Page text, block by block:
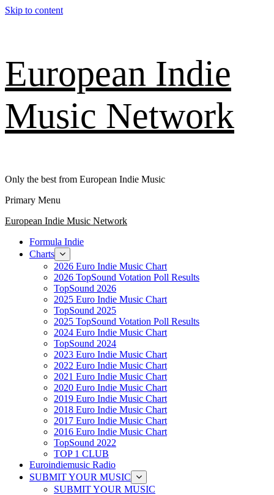
Skip to content
European Indie
Music Network
Only the best from European Indie Music
Primary Menu
European Indie Music Network
Formula Indie
Charts
2026 Euro Indie Music Chart
2026 TopSound Votation Poll Results
TopSound 2026
2025 Euro Indie Music Chart
TopSound 2025
2025 TopSound Votation Poll Results
2024 Euro Indie Music Chart
TopSound 2024
2023 Euro Indie Music Chart
2022 Euro Indie Music Chart
2021 Euro Indie Music Chart
2020 Euro Indie Music Chart
2019 Euro Indie Music Chart
2018 Euro Indie Music Chart
2017 Euro Indie Music Chart
2016 Euro Indie Music Chart
TopSound 2022
TOP 1 CLUB
Euroindiemusic Radio
SUBMIT YOUR MUSIC
SUBMIT YOUR MUSIC